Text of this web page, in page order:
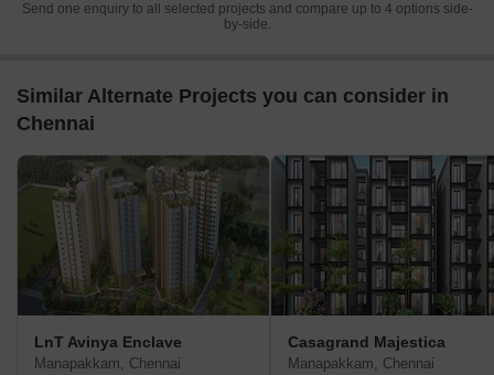
Send one enquiry to all selected projects and compare up to 4 options side-
by-side.
Similar Alternate Projects you can consider in
Chennai
LnT Avinya Enclave
Manapakkam, Chennai
Casagrand Majestica
Manapakkam, Chennai